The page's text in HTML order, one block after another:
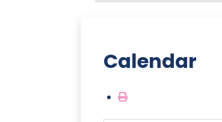
Calendar